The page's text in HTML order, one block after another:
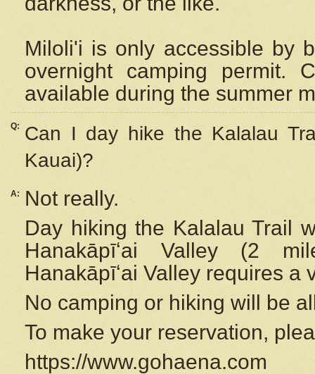
Miloli'i is only accessible by
overnight camping permit.
available during the summer
Q:
Can I day hike the Kalalau
Kauai)?
A:
Not really.
Day hiking the Kalalau Trail
Hanakāpīʻai Valley (2
Hanakāpīʻai Valley requires a
No camping or hiking will be
To make your reservation,
https://www.gohaena.com